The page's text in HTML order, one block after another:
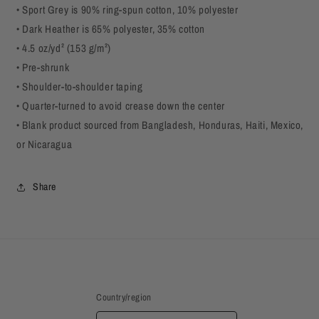
• Sport Grey is 90% ring-spun cotton, 10% polyester
• Dark Heather is 65% polyester, 35% cotton
• 4.5 oz/yd² (153 g/m²)
• Pre-shrunk
• Shoulder-to-shoulder taping
• Quarter-turned to avoid crease down the center
• Blank product sourced from Bangladesh, Honduras, Haiti, Mexico,
or Nicaragua
Share
Country/region